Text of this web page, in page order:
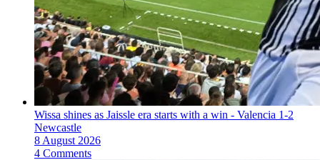
Wissa shines as Jaissle era starts with a win - Valencia 1-2
Newcastle
8 August 2026
4 Comments